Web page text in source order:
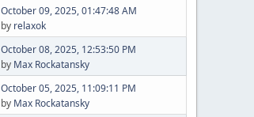
October 09, 2025, 01:47:48 AM
by relaxok
October 08, 2025, 12:53:50 PM
by Max Rockatansky
October 05, 2025, 11:09:11 PM
by Max Rockatansky